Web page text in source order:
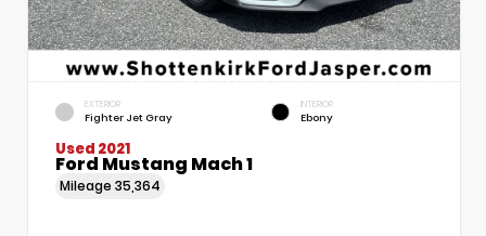
EXTERIOR
Fighter Jet Gray
INTERIOR
Ebony
Used 2021
Ford Mustang Mach 1
Mileage 35,364